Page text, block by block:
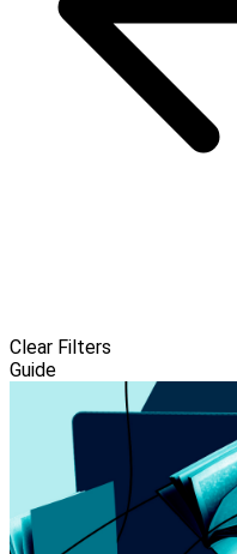
Clear Filters
Guide